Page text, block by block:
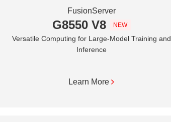
FusionServer
G8550 V8 NEW
Versatile Computing for Large-Model Training and
Inference
Learn More